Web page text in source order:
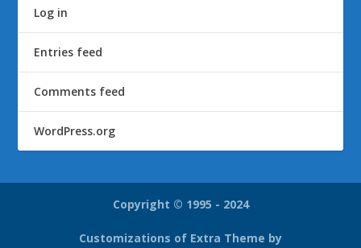
Log in
Entries feed
Comments feed
WordPress.org
Copyright © 1995 - 2024
Customizations of Extra Theme by